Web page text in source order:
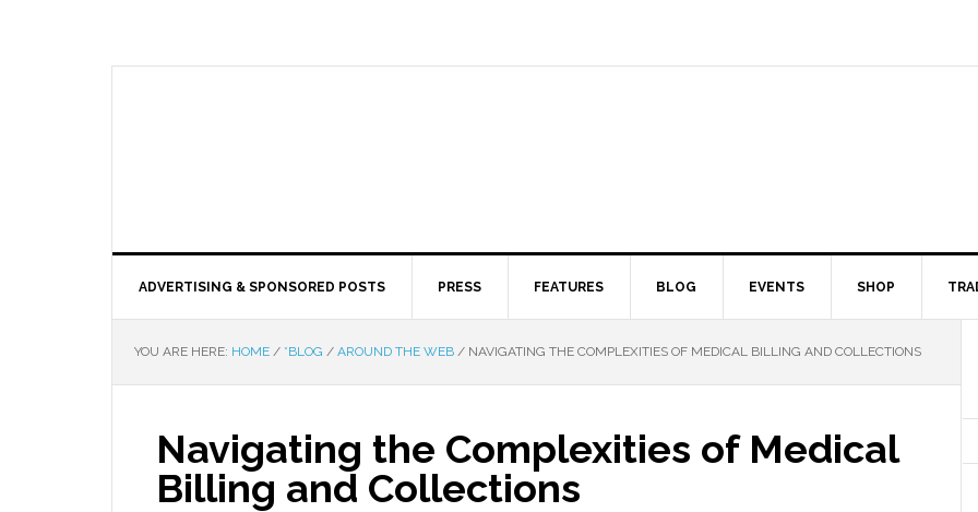
ADVERTISING & SPONSORED POSTS PRESS FEATURES BLOG EVENTS SHOP
YOU ARE HERE: HOME / *BLOG / AROUND THE WEB / NAVIGATING THE COMPLEXITIES OF MEDICAL BILLING AND COLLECTIONS
Navigating the Complexities of Medical
Billing and Collections